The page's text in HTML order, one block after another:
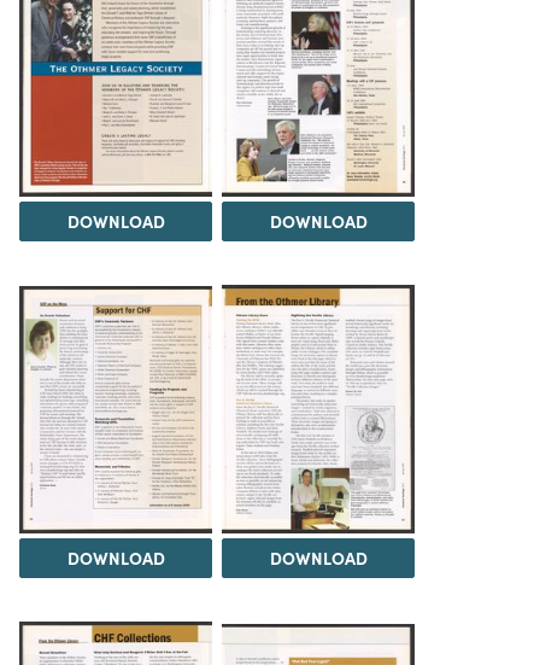
DOWNLOAD DOWNLOAD
DOWNLOAD DOWNLOAD